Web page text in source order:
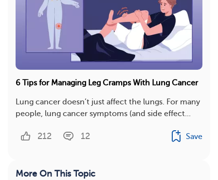
6 Tips for Managing Leg Cramps With Lung Cancer
Lung cancer doesn’t just affect the lungs. For many
people, lung cancer symptoms (and side effect...
212 12 Save
More On This Topic